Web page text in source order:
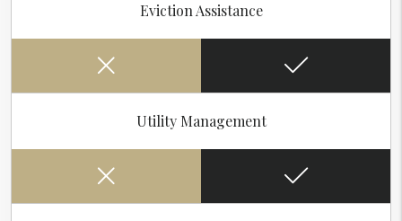
Eviction Assistance
Utility Management